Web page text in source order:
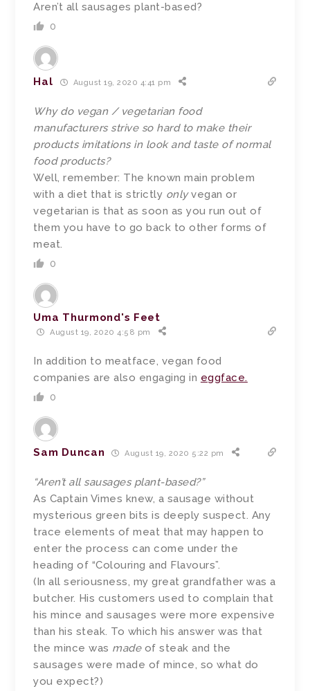
Aren’t all sausages plant-based?
0
Hal August 19, 2020 4:41 pm
Why do vegan / vegetarian food
manufacturers strive so hard to make their
products imitations in look and taste of normal
food products?
Well, remember: The known main problem
with a diet that is strictly onlyvegan or
vegetarian is that as soon as you run out of
them you have to go back to other forms of
meat.
0
Uma Thurmond's Feet
August 19, 2020 4:58 pm
In addition to meatface, vegan food
companies are also engaging in eggface.
0
Sam Duncan August 19, 2020 5:22 pm
“Aren’t all sausages plant-based?”
As Captain Vimes knew, a sausage without
mysterious green bits is deeply suspect. Any
trace elements of meat that may happen to
enter the process can come under the
heading of “Colouring and Flavours”.
(In all seriousness, my great grandfather was a
butcher. His customers used to complain that
his mince and sausages were more expensive
than his steak. To which his answer was that
the mince was madeof steak and the
sausages were made of mince, so what do
you expect?)